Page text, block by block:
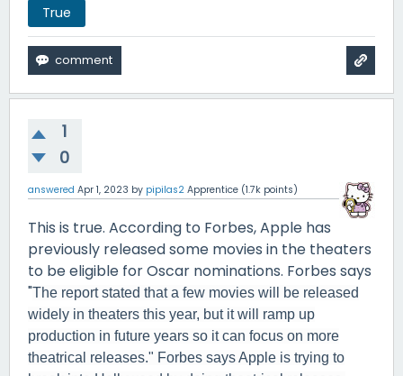
True
1
0
answered Apr 1, 2023 by pipilas2 Apprentice (1.7k points)
This is true. According to Forbes, Apple has
previously released some movies in the theaters
to be eligible for Oscar nominations. Forbes says
"The report stated that a few movies will be released
widely in theaters this year, but it will ramp up
production in future years so it can focus on more
theatrical releases." Forbes says Apple is trying to